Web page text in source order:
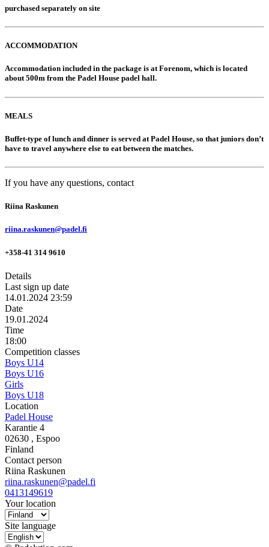
purchased separately on site
ACCOMMODATION
Accommodation included in the package is at Forenom, which is located
about 500m from the Padel House padel hall.
MEALS
Buffet-type of lunch and dinner is served at Padel House, so that juniors don’t
have to travel anywhere else to eat between the matches.
If you have any questions, contact
Riina Raskunen
riina.raskunen@padel.fi
+358-41 314 9610
Details
Last sign up date
14.01.2024 23:59
Date
19.01.2024
Time
18:00
Competition classes
Boys U14
Boys U16
Girls
Boys U18
Location
Padel House
Karantie 4
02630 , Espoo
Finland
Contact person
Riina Raskunen
riina.raskunen@padel.fi
0413149619
Your location
Site language